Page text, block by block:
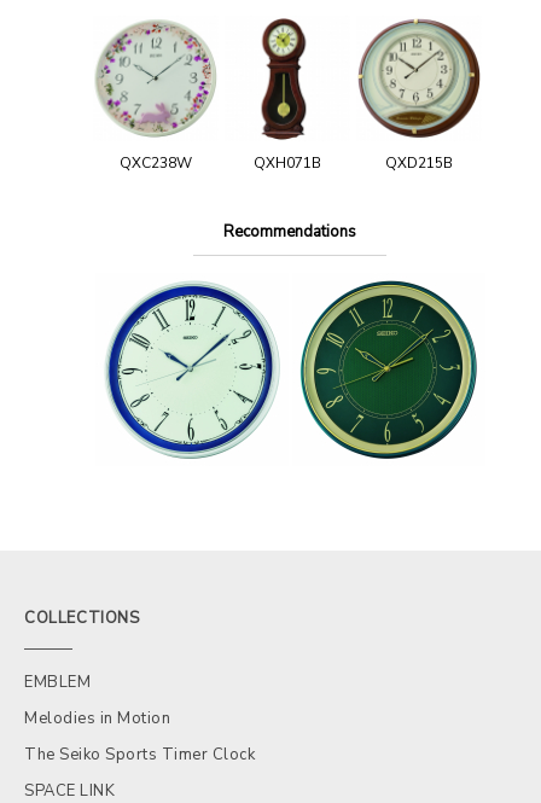
QXC238W QXH071B QXD215B
Recommendations
COLLECTIONS
EMBLEM
Melodies in Motion
The Seiko Sports Timer Clock
SPACE LINK